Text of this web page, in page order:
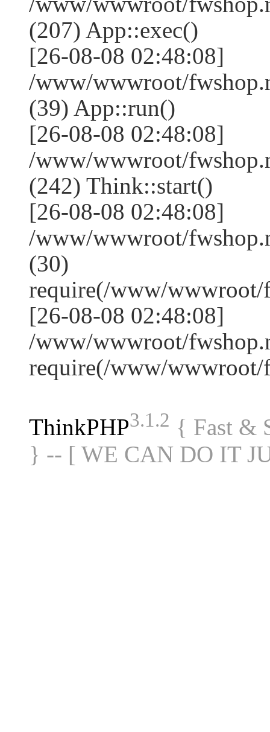
(207) App::exec()
[26-08-08 02:48:08]
/www/wwwroot/
(39) App::run()
[26-08-08 02:48:08]
/www/wwwroot/
(242) Think::start()
[26-08-08 02:48:08]
/www/wwwroot/
(30)
require(/www/wwwroot/
[26-08-08 02:48:08]
/www/wwwroot/
require(/www/wwwroot/
ThinkPHP3.1.2 { Fast &
} -- [ WE CAN DO IT